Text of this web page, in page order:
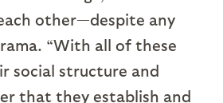
other—despite any
“With all of these
social structure and
that they establish and